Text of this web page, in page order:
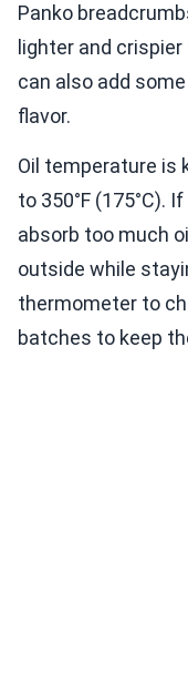
Panko
lighter and
can also add
flavor.
Oil temperature is
to 350°F (175°C).
absorb too much
outside while
thermometer to
batches to keep